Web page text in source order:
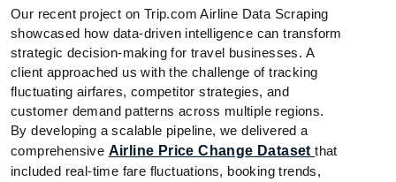
Our recent project on Trip.com Airline Data Scraping
showcased how data-driven intelligence can transform
strategic decision-making for travel businesses. A
client approached us with the challenge of tracking
fluctuating airfares, competitor strategies, and
customer demand patterns across multiple regions.
By developing a scalable pipeline, we delivered a
comprehensive Airline Price Change Datasetthat
included real-time fare fluctuations, booking trends,